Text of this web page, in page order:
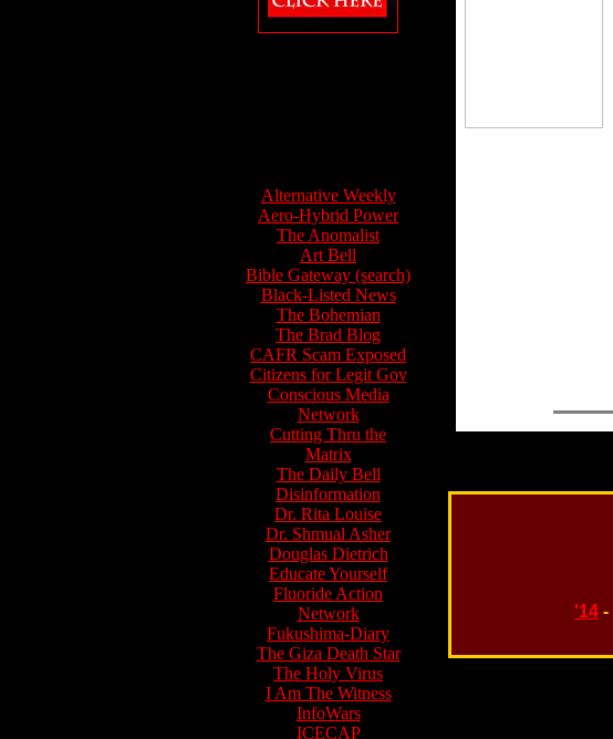
Alternative Weekly
Aero-Hybrid Power
The Anomalist
Art Bell
Bible Gateway (search)
Black-Listed News
The Bohemian
The Brad Blog
CAFR Scam Exposed
Citizens for Legit Gov
Conscious Media
Network
Cutting Thru the
Matrix
The Daily Bell
Disinformation
Dr. Rita Louise
Dr. Shmual Asher
Douglas Dietrich
Educate Yourself
Fluoride Action
Network
Fukushima-Diary
The Giza Death Star
The Holy Virus
I Am The Witness
InfoWars
ICECAP
'14 -